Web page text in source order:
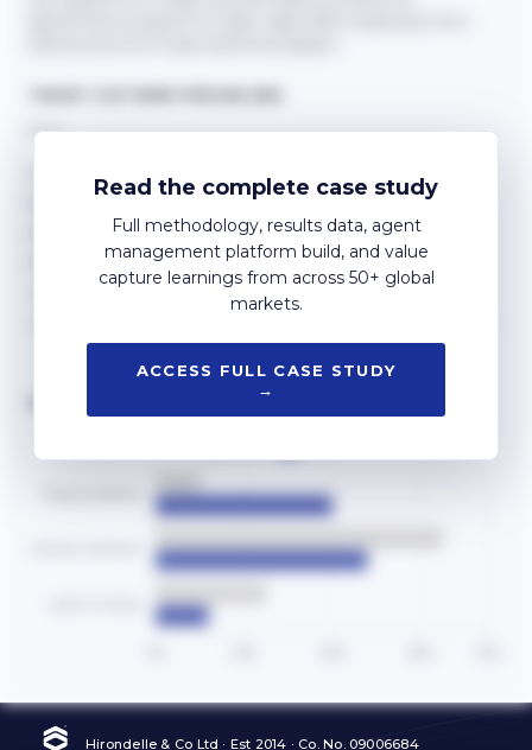
Read the complete case study
Full methodology, results data, agent
management platform build, and value
capture learnings from across 50+ global
markets.
ACCESS FULL CASE STUDY
→
Hirondelle & Co Ltd · Est 2014 · Co. No. 09006684